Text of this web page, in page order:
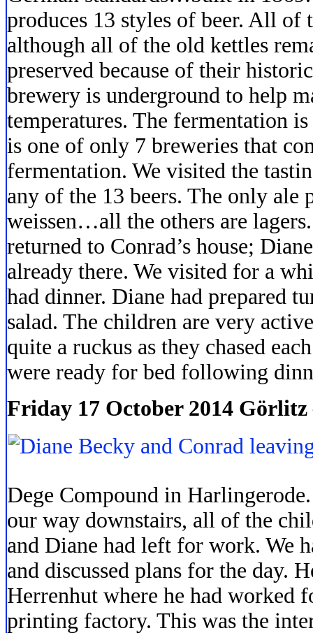
produces 13 styles of beer. All of
although all of the old kettles
preserved because of their
brewery is underground to help
temperatures. The fermentation
is one of only 7 breweries that
fermentation. We visited the
any of the 13 beers. The only ale
weissen…all the others are
returned to Conrad’s house;
already there. We visited for a
had dinner. Diane had prepared
salad. The children are very
quite a ruckus as they chased
were ready for bed following
Friday 17 October 2014
Dege Compound in
our way downstairs, all of the
and Diane had left for work. We
and discussed plans for the day.
Herrenhut where he had worked
printing factory. This was the